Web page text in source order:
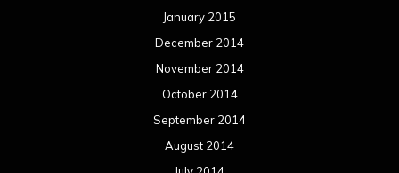
January 2015
December 2014
November 2014
October 2014
September 2014
August 2014